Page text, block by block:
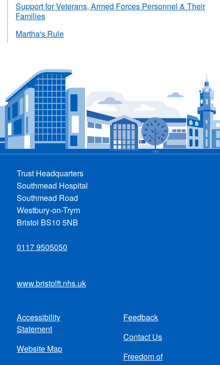
Support for Veterans, Armed Forces Personnel & Their
Families
Martha's Rule
Trust Headquarters
Southmead Hospital
Southmead Road
Westbury-on-Trym
Bristol BS10 5NB
0117 9505050
www.bristolft.nhs.uk
Footer
menu
Accessibility
Statement
Website Map
Feedback
Contact Us
Freedom of